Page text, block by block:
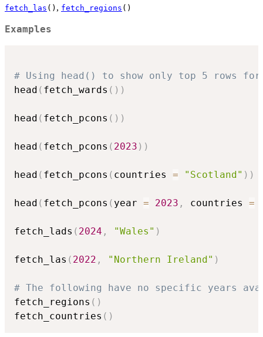
fetch_las () , fetch_regions ()
Examples
# Using head() to show only top 5 rows for
head ( fetch_wards ( ) )
head ( fetch_pcons ( ) )
head ( fetch_pcons ( 2023 ) )
head ( fetch_pcons ( countries = "Scotland" ) )
head ( fetch_pcons ( year = 2023 , countries =
fetch_lads ( 2024 , "Wales" )
fetch_las ( 2022 , "Northern Ireland" )
# The following have no specific years
fetch_regions ( )
fetch_countries ( )